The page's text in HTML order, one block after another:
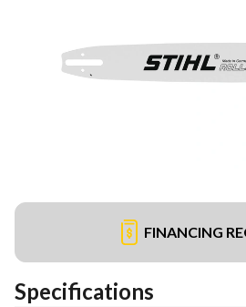
FINANCING
Specifications